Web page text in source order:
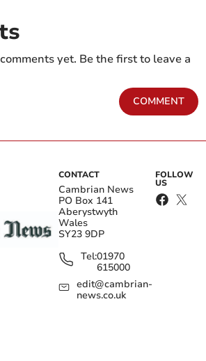
yet. Be the first to leave a
COMMENT
CONTACT
Cambrian News
PO Box 141
Aberystwyth
Wales
SY23 9DP
Tel:01970
615000
edit@cambrian-
news.co.uk
FOLLOW
US